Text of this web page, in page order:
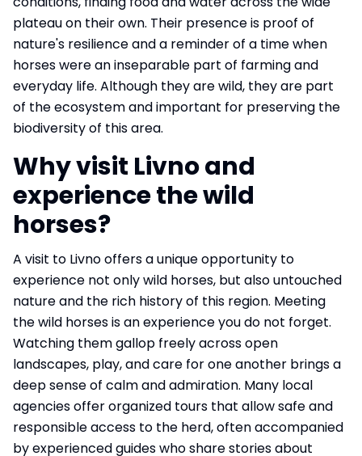
plateau on their own. Their presence is proof of
nature's resilience and a reminder of a time when
horses were an inseparable part of farming and
everyday life. Although they are wild, they are part
of the ecosystem and important for preserving the
biodiversity of this area.
Why visit Livno and
experience the wild
horses?
A visit to Livno offers a unique opportunity to
experience not only wild horses, but also untouched
nature and the rich history of this region. Meeting
the wild horses is an experience you do not forget.
Watching them gallop freely across open
landscapes, play, and care for one another brings a
deep sense of calm and admiration. Many local
agencies offer organized tours that allow safe and
responsible access to the herd, often accompanied
by experienced guides who share stories about